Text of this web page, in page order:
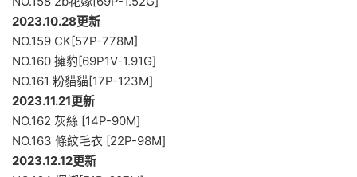
2023.10.28更新
NO.159 CK[57P-778M]
NO.160 擁豹[69P1V-1.91G]
NO.161 粉貓貓[17P-123M]
2023.11.21更新
NO.162 灰絲 [14P-90M]
NO.163 條紋毛衣 [22P-98M]
2023.12.12更新